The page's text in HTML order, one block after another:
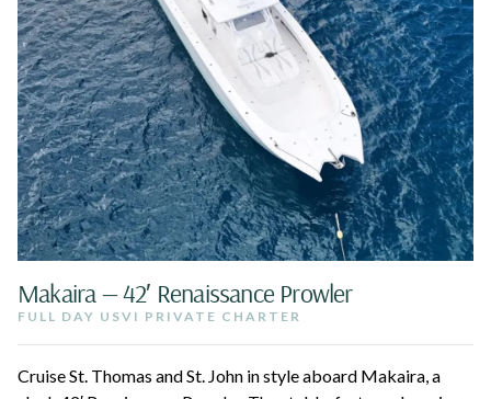
Makaira — 42′ Renaissance Prowler
FULL DAY USVI PRIVATE CHARTER
Cruise St. Thomas and St. John in style aboard Makaira, a